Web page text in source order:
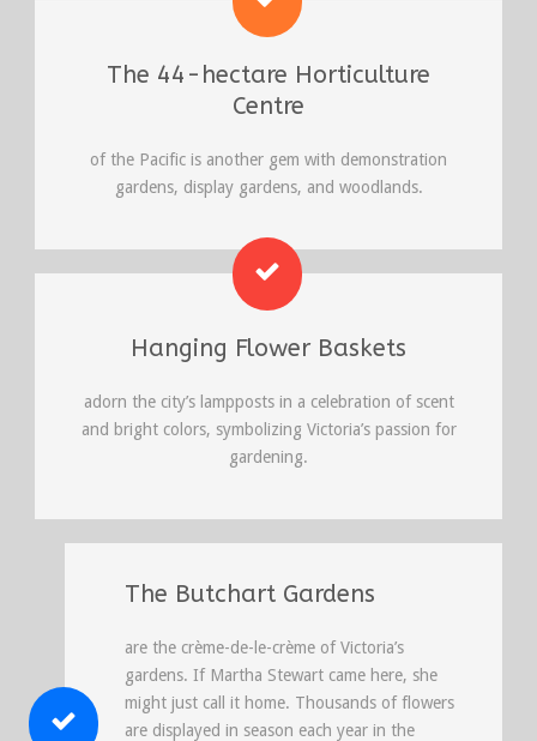
The 44-hectare Horticulture
Centre
of the Pacific is another gem with demonstration
gardens, display gardens, and woodlands.
Hanging Flower Baskets
adorn the city’s lampposts in a celebration of scent
and bright colors, symbolizing Victoria’s passion for
gardening.
The Butchart Gardens
are the crème-de-le-crème of Victoria’s
gardens. If Martha Stewart came here, she
might just call it home. Thousands of flowers
are displayed in season each year in the